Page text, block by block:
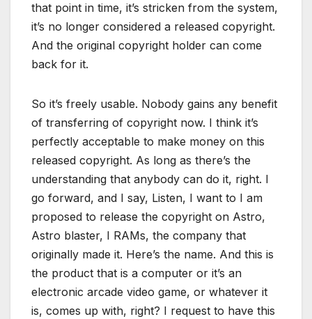
that point in time, it’s stricken from the system,
it’s no longer considered a released copyright.
And the original copyright holder can come
back for it.
So it’s freely usable. Nobody gains any benefit
of transferring of copyright now. I think it’s
perfectly acceptable to make money on this
released copyright. As long as there’s the
understanding that anybody can do it, right. I
go forward, and I say, Listen, I want to I am
proposed to release the copyright on Astro,
Astro blaster, I RAMs, the company that
originally made it. Here’s the name. And this is
the product that is a computer or it’s an
electronic arcade video game, or whatever it
is, comes up with, right? I request to have this